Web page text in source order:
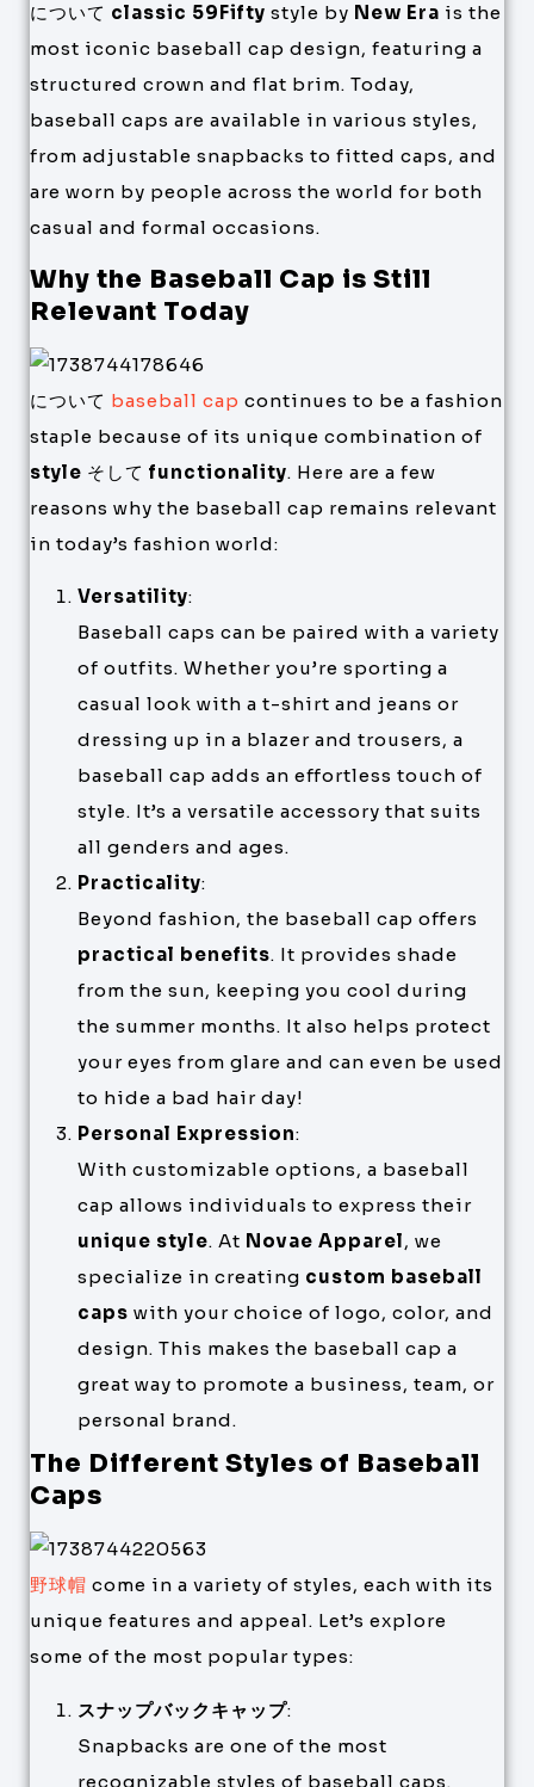
について classic 59Fifty style by New Era is the
most iconic baseball cap design, featuring a
structured crown and flat brim. Today,
baseball caps are available in various styles,
from adjustable snapbacks to fitted caps, and
are worn by people across the world for both
casual and formal occasions.
Why the Baseball Cap is Still
Relevant Today
について baseball cap continues to be a fashion
staple because of its unique combination of
style そして functionality. Here are a few
reasons why the baseball cap remains relevant
in today’s fashion world:
Versatility:
Baseball caps can be paired with a variety
of outfits. Whether you’re sporting a
casual look with a t-shirt and jeans or
dressing up in a blazer and trousers, a
baseball cap adds an effortless touch of
style. It’s a versatile accessory that suits
all genders and ages.
Practicality:
Beyond fashion, the baseball cap offers
practical benefits. It provides shade
from the sun, keeping you cool during
the summer months. It also helps protect
your eyes from glare and can even be used
to hide a bad hair day!
Personal Expression:
With customizable options, a baseball
cap allows individuals to express their
unique style. At Novae Apparel, we
specialize in creating custom baseball
caps with your choice of logo, color, and
design. This makes the baseball cap a
great way to promote a business, team, or
personal brand.
The Different Styles of Baseball
Caps
野球帽 come in a variety of styles, each with its
unique features and appeal. Let’s explore
some of the most popular types:
スナップバックキャップ:
Snapbacks are one of the most
recognizable styles of baseball caps.